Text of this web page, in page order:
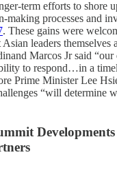
term efforts to shore
making processes and
. These gains were
Asian leaders themselves
Marcos Jr said
to respond…in a
Prime Minister Lee
“will determine